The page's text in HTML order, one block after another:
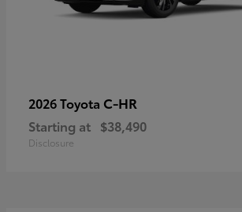
2026 Toyota C-HR
Starting at $38,490
Disclosure